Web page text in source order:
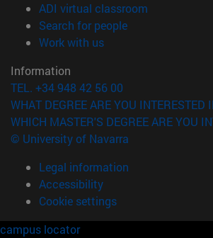
ADI virtual classroom
Search for people(opens in new
Work with us(opens in new window)
Information
TEL. +34 948 42 56 00
WHAT DEGREE ARE YOU INTERESTED
WHICH MASTER'S DEGREE ARE YOU
© University of Navarra
Legal information
Accessibility
Cookie settings
campus locator